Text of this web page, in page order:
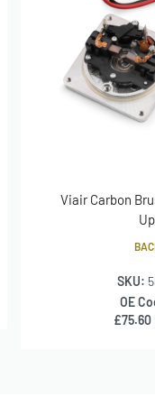
Viair Carbon
SKU:
OE
£75.60